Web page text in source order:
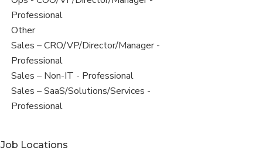
under
jobs
filed
under
Professional
View
jobs
filed
under
Other
View
jobs
filed
under
Sales – CRO/VP/Director/Manager -
Professional
View
jobs
filed
Sales – Non-IT - Professional
View
jobs
Sales – SaaS/Solutions/Services -
Professional
Job Locations